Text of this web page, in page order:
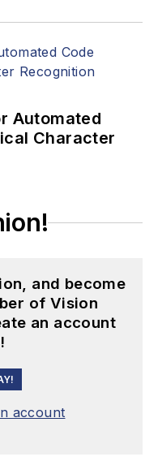
Automated
Character
and become
of Vision
an account
account